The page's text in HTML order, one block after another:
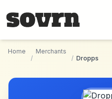
Home
/
Merchants
/ Dropps